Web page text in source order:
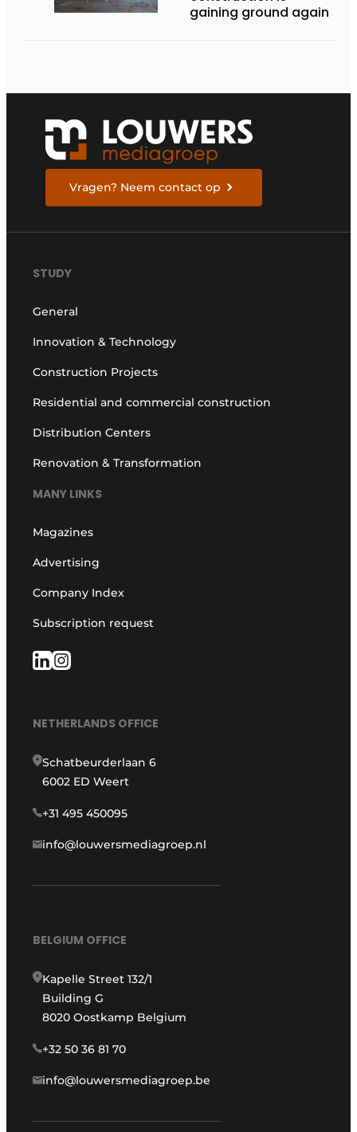
gaining ground again
Vragen? Neem contact op
STUDY
General
Innovation & Technology
Construction Projects
Residential and commercial construction
Distribution Centers
Renovation & Transformation
MANY LINKS
Magazines
Advertising
Company Index
Subscription request
NETHERLANDS OFFICE
Schatbeurderlaan 6
6002 ED Weert
+31 495 450095
info@louwersmediagroep.nl
BELGIUM OFFICE
Kapelle Street 132/1
Building G
8020 Oostkamp Belgium
+32 50 36 81 70
info@louwersmediagroep.be